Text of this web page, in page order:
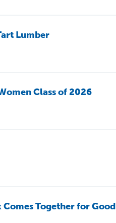
Lumber
Class of 2026
Comes Together for Good